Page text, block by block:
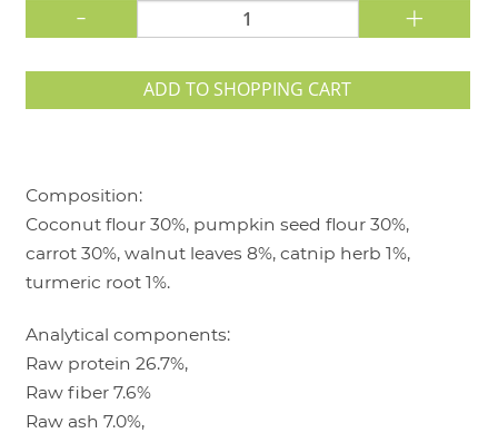
- +
ADD TO SHOPPING CART
Composition:
Coconut flour 30%, pumpkin seed flour 30%,
carrot 30%, walnut leaves 8%, catnip herb 1%,
turmeric root 1%.
Analytical components:
Raw protein 26.7%,
Raw fiber 7.6%
Raw ash 7.0%,